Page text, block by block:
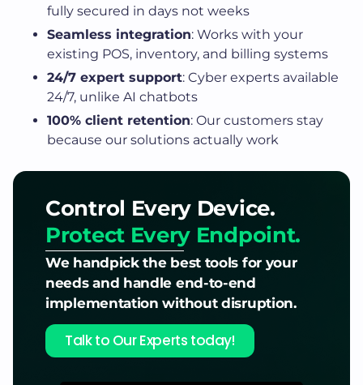
fully secured in days not weeks
Seamless integration: Works with your
existing POS, inventory, and billing systems
24/7 expert support: Cyber experts available
24/7, unlike AI chatbots
100% client retention: Our customers stay
because our solutions actually work
Control Every Device.
Protect Every Endpoint.
We handpick the best tools for your
needs and handle end-to-end
implementation without disruption.
Talk to Our Experts today!